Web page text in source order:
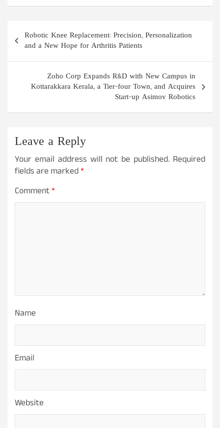
Post
navigation
Robotic Knee Replacement: Precision, Personalization
and a New Hope for Arthritis Patients
Zoho Corp Expands R&D with New Campus in
Kottarakkara Kerala, a Tier-four Town, and Acquires
Start-up Asimov Robotics
Leave a Reply
Your email address will not be published. Required
fields are marked*
Comment*
Name
Email
Website